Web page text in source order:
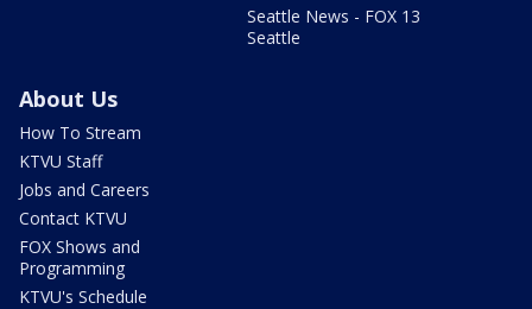
Seattle News - FOX 13
Seattle
About Us
How To Stream
KTVU Staff
Jobs and Careers
Contact KTVU
FOX Shows and
Programming
KTVU's Schedule